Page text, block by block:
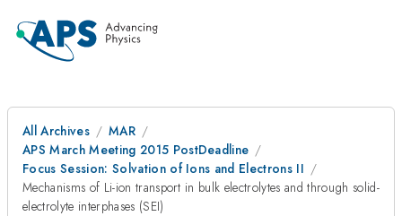
All Archives
MAR
APS March Meeting 2015 PostDeadline
Focus Session: Solvation of Ions and Electrons II
Mechanisms of Li-ion transport in bulk electrolytes and through solid-
electrolyte interphases (SEI)